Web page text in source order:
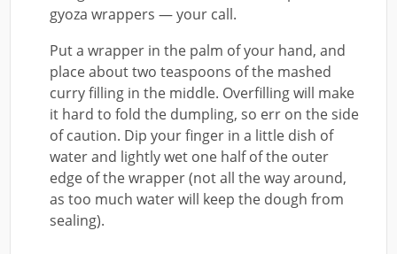
gyoza wrappers — your call.
Put a wrapper in the palm of your hand, and
place about two teaspoons of the mashed
curry filling in the middle. Overfilling will make
it hard to fold the dumpling, so err on the side
of caution. Dip your finger in a little dish of
water and lightly wet one half of the outer
edge of the wrapper (not all the way around,
as too much water will keep the dough from
sealing).